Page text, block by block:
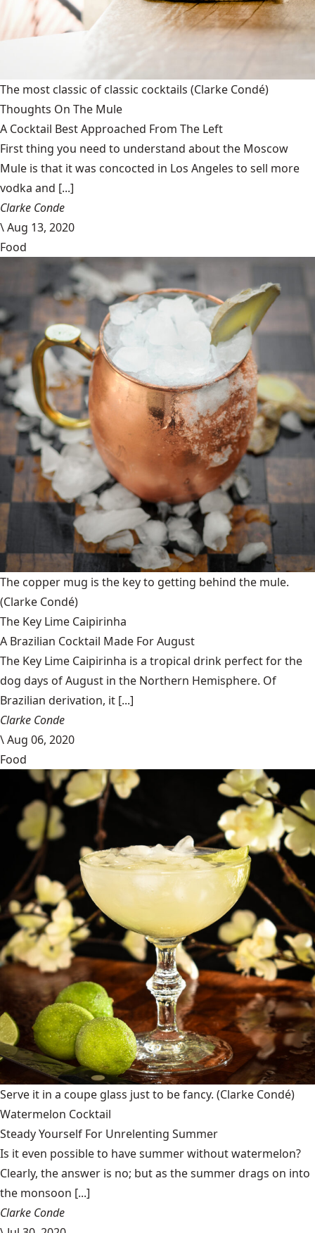
The most classic of classic cocktails (Clarke Condé)
Thoughts On The Mule
A Cocktail Best Approached From The Left
First thing you need to understand about the Moscow
Mule is that it was concocted in Los Angeles to sell more
vodka and [...]
Clarke Conde
\Aug 13, 2020
Food
The copper mug is the key to getting behind the mule.
(Clarke Condé)
The Key Lime Caipirinha
A Brazilian Cocktail Made For August
The Key Lime Caipirinha is a tropical drink perfect for the
dog days of August in the Northern Hemisphere. Of
Brazilian derivation, it [...]
Clarke Conde
\Aug 06, 2020
Food
Serve it in a coupe glass just to be fancy. (Clarke Condé)
Watermelon Cocktail
Steady Yourself For Unrelenting Summer
Is it even possible to have summer without watermelon?
Clearly, the answer is no; but as the summer drags on into
the monsoon [...]
Clarke Conde